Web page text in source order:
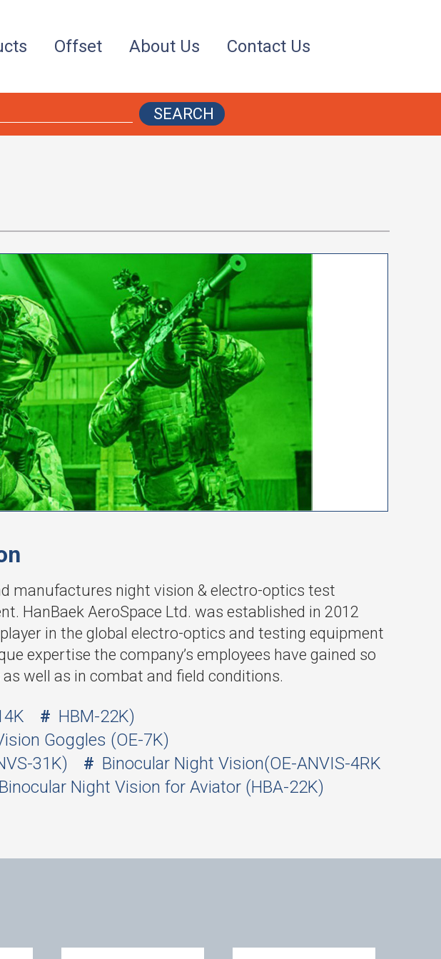
Offset About Us Contact Us
SEARCH
manufactures night vision & electro-optics test
HanBaek AeroSpace Ltd. was established in 2012
in the global electro-optics and testing equipment
expertise the company’s employees have gained so
well as in combat and field conditions.
HBM-22K)
Goggles (OE-7K)
31K)
Binocular Night Vision(OE-ANVIS-4RK
Binocular Night Vision for Aviator (HBA-22K)